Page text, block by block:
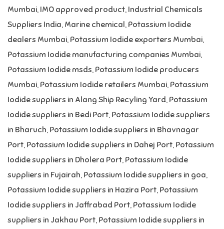
Mumbai, IMO approved product, Industrial Chemicals
Suppliers India, Marine chemical, Potassium Iodide
dealers Mumbai, Potassium Iodide exporters Mumbai,
Potassium Iodide manufacturing companies Mumbai,
Potassium Iodide msds, Potassium Iodide producers
Mumbai, Potassium Iodide retailers Mumbai, Potassium
Iodide suppliers in Alang Ship Recyling Yard, Potassium
Iodide suppliers in Bedi Port, Potassium Iodide suppliers
in Bharuch, Potassium Iodide suppliers in Bhavnagar
Port, Potassium Iodide suppliers in Dahej Port, Potassium
Iodide suppliers in Dholera Port, Potassium Iodide
suppliers in Fujairah, Potassium Iodide suppliers in goa,
Potassium Iodide suppliers in Hazira Port, Potassium
Iodide suppliers in Jaffrabad Port, Potassium Iodide
suppliers in Jakhau Port, Potassium Iodide suppliers in